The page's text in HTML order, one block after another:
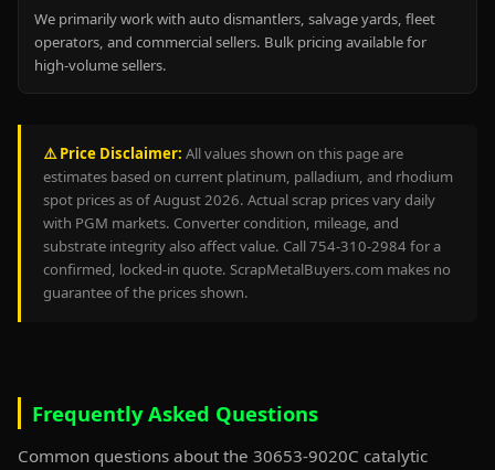
We primarily work with auto dismantlers, salvage yards, fleet
operators, and commercial sellers. Bulk pricing available for
high-volume sellers.
⚠️ Price Disclaimer: All values shown on this page are
estimates based on current platinum, palladium, and rhodium
spot prices as of August 2026. Actual scrap prices vary daily
with PGM markets. Converter condition, mileage, and
substrate integrity also affect value. Call 754-310-2984 for a
confirmed, locked-in quote. ScrapMetalBuyers.com makes no
guarantee of the prices shown.
Frequently Asked Questions
Common questions about the 30653-9020C catalytic